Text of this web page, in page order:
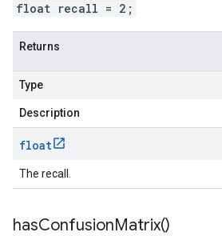
float recall = 2;
Returns
Type
Description
float
The recall.
hasConfusionMatrix()